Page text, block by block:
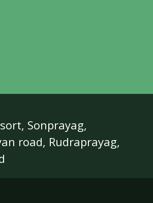
Sonprayag,
road, Rudraprayag,